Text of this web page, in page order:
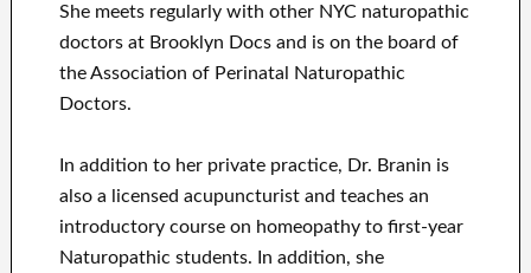
She meets regularly with other NYC naturopathic
doctors at Brooklyn Docs and is on the board of
the Association of Perinatal Naturopathic
Doctors.
In addition to her private practice, Dr. Branin is
also a licensed acupuncturist and teaches an
introductory course on homeopathy to first-year
Naturopathic students. In addition, she